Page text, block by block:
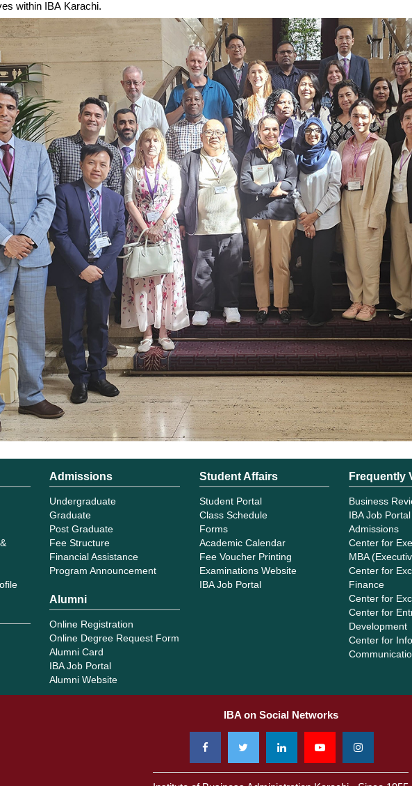
within IBA Karachi.
Admissions
Undergraduate
Graduate
Post Graduate
Fee Structure
Financial Assistance
Program Announcement
Alumni
Online Registration
Online Degree Request Form
Alumni Card
IBA Job Portal
Alumni Website
Student Affairs
Student Portal
Class Schedule
Forms
Academic Calendar
Fee Voucher Printing
Examinations Website
IBA Job Portal
Frequently
Business
IBA Job Portal
Admissions
Center for
MBA
Center for
Finance
Center for
Center for
Development
Center for
IBA on Social Networks